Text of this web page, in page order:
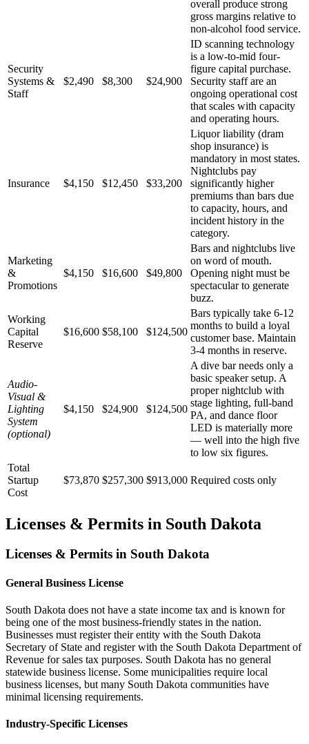
overall produce strong
gross margins relative to
non-alcohol food service.
Security
Systems &
Staff
$2,490 $8,300 $24,900
ID scanning technology
is a low-to-mid four-
figure capital purchase.
Security staff are an
ongoing operational cost
that scales with capacity
and operating hours.
Insurance $4,150 $12,450 $33,200
Liquor liability (dram
shop insurance) is
mandatory in most states.
Nightclubs pay
significantly higher
premiums than bars due
to capacity, hours, and
incident history in the
category.
Marketing
&
Promotions
$4,150 $16,600 $49,800
Bars and nightclubs live
on word of mouth.
Opening night must be
spectacular to generate
buzz.
Working
Capital
Reserve
$16,600 $58,100 $124,500
Bars typically take 6-12
months to build a loyal
customer base. Maintain
3-4 months in reserve.
Audio-
Visual &
Lighting
System
(optional)
$4,150 $24,900 $124,500
A dive bar needs only a
basic speaker setup. A
proper nightclub with
stage lighting, full-band
PA, and dance floor
LED is materially more
— well into the high five
to low six figures.
Total
Startup
Cost
$73,870 $257,300 $913,000 Required costs only
Licenses & Permits in South Dakota
Licenses & Permits in South Dakota
General Business License
South Dakota does not have a state income tax and is known for
being one of the most business-friendly states in the nation.
Businesses must register their entity with the South Dakota
Secretary of State and register with the South Dakota Department of
Revenue for sales tax purposes. South Dakota has no general
statewide business license. Some municipalities require local
business licenses, but many South Dakota communities have
minimal licensing requirements.
Industry-Specific Licenses